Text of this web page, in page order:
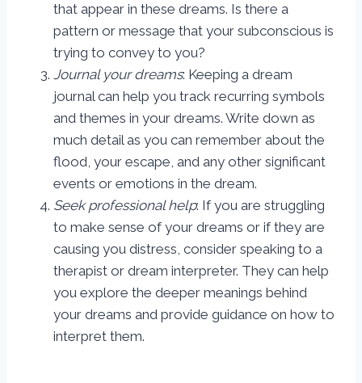
that appear in these dreams. Is there a
pattern or message that your subconscious is
trying to convey to you?
Journal your dreams: Keeping a dream
journal can help you track recurring symbols
and themes in your dreams. Write down as
much detail as you can remember about the
flood, your escape, and any other significant
events or emotions in the dream.
Seek professional help: If you are struggling
to make sense of your dreams or if they are
causing you distress, consider speaking to a
therapist or dream interpreter. They can help
you explore the deeper meanings behind
your dreams and provide guidance on how to
interpret them.